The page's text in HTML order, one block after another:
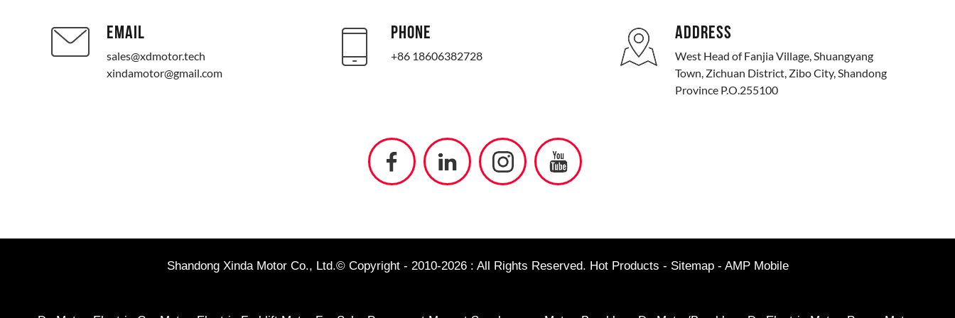
EMAIL
sales@xdmotor.tech
xindamotor@gmail.com
PHONE
+86 18606382728
ADDRESS
West Head of Fanjia Village, Shuangyang
Town, Zichuan District, Zibo City, Shandong
Province P.O.255100
Shandong Xinda Motor Co., Ltd.© Copyright - 2010-2026 : All Rights Reserved. Hot Products - Sitemap- AMP Mobile